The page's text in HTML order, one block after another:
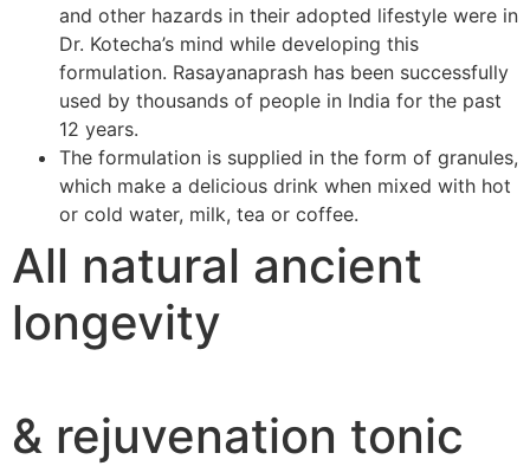
and other hazards in their adopted lifestyle were in
Dr. Kotecha’s mind while developing this
formulation. Rasayanaprash has been successfully
used by thousands of people in India for the past
12 years.
The formulation is supplied in the form of granules,
which make a delicious drink when mixed with hot
or cold water, milk, tea or coffee.
All natural ancient
longevity
& rejuvenation tonic